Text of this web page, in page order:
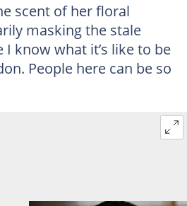
scent of her floral
masking the stale
I know what it’s like to be
People here can be so